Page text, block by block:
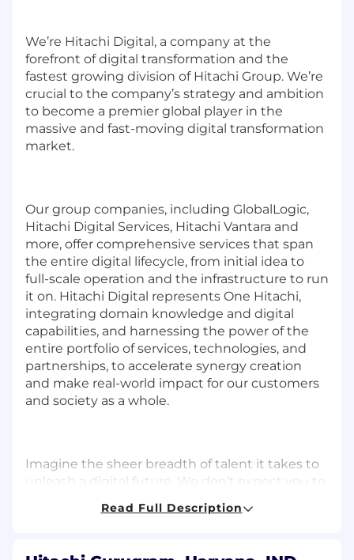
We’re Hitachi Digital, a company at the
forefront of digital transformation and the
fastest growing division of Hitachi Group. We’re
crucial to the company’s strategy and ambition
to become a premier global player in the
massive and fast-moving digital transformation
market.
Our group companies, including GlobalLogic,
Hitachi Digital Services, Hitachi Vantara and
more, offer comprehensive services that span
the entire digital lifecycle, from initial idea to
full-scale operation and the infrastructure to run
it on. Hitachi Digital represents One Hitachi,
integrating domain knowledge and digital
capabilities, and harnessing the power of the
entire portfolio of services, technologies, and
partnerships, to accelerate synergy creation
and make real-world impact for our customers
and society as a whole.
Imagine the sheer breadth of talent it takes to
unleash a digital future. We don’t expect you to
character, perspective, and passion for
as important to us.
Read Full Description